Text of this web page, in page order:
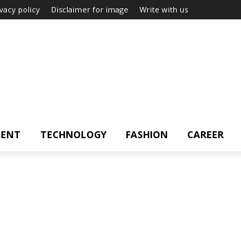
policy Disclaimer for image Write with us
TECHNOLOGY FASHION CAREER